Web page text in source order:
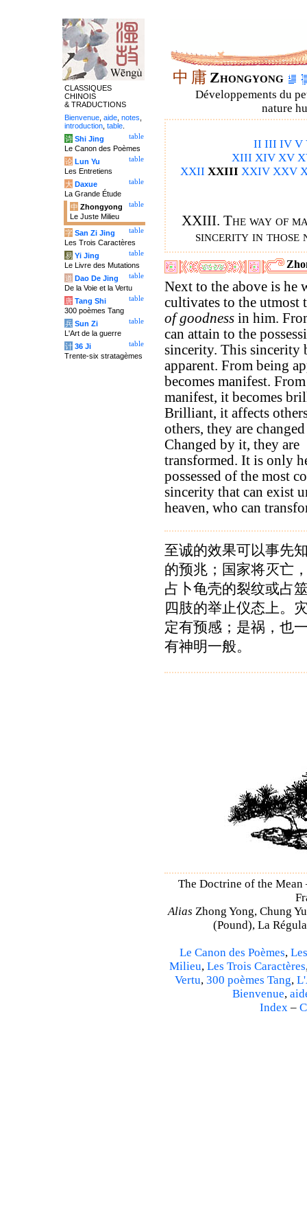
中 庸 Zhongyong
Développements du
nature
II III IV V
XIII XIV XV
XXII XXIII XXIV XXV
XXIII. The way of
sincerity in those
Next to the above is he
cultivates to the utmost
of goodness in him.
can attain to the
sincerity. This sincerity
apparent. From being
becomes manifest.
manifest, it becomes
Brilliant, it affects
others, they are
Changed by it, they are
transformed. It is only
possessed of the most
sincerity that can exist
heaven, who can
至诚的效果可以事先
的预兆；国家将灭亡
占卜龟壳的裂纹或占
四肢的举止仪态上。
定有预感；是祸，也
有神明一般。
The Doctrine of the
Alias Zhong Yong, Chung
(Pound), La
Le Canon des Poèmes,
Milieu, Les Trois Caractères
Vertu, 300 poèmes Tang,
Bienvenue,
Index –
CLASSIQUES
CHINOIS
& TRADUCTIONS
Bienvenue aide notes
introduction table
table
诗 Shi Jing
Le Canon des Poèmes
table
论 Lun Yu
Les Entretiens
table
大 Daxue
La Grande Étude
table
中 Zhongyong
Le Juste Milieu
table
字 San Zi Jing
Les Trois Caractères
table
易 Yi Jing
Le Livre des Mutations
table
道 Dao De Jing
De la Voie et la Vertu
table
唐 Tang Shi
300 poèmes Tang
table
兵 Sun Zi
L'Art de la guerre
table
计 36 Ji
Trente-six stratagèmes